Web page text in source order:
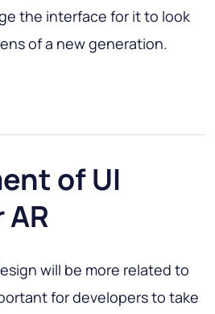
the interface for it to look
of a new generation.
of UI
will be more related to
for developers to take